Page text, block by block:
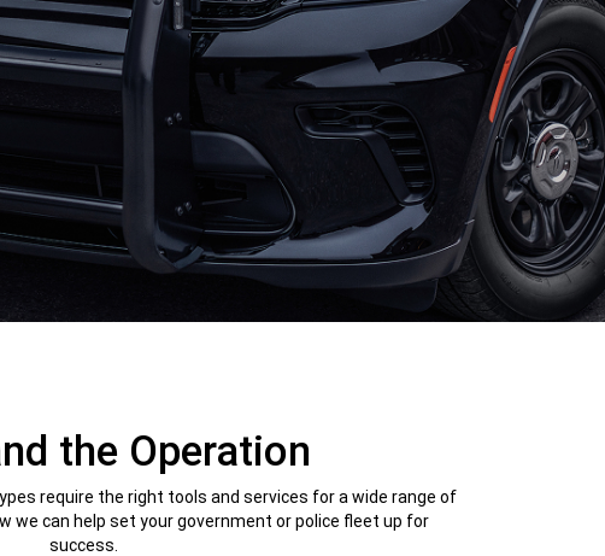
the Operation
require the right tools and services for a wide range of
we can help set your government or police fleet up for
success.